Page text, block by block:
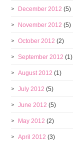
December 2012 (5)
November 2012 (5)
October 2012 (2)
September 2012 (1)
August 2012 (1)
July 2012 (5)
June 2012 (5)
May 2012 (2)
April 2012 (3)